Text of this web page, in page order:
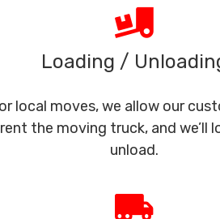
Loading /
local moves, we allow our
rent the moving truck, and we’ll
unload.